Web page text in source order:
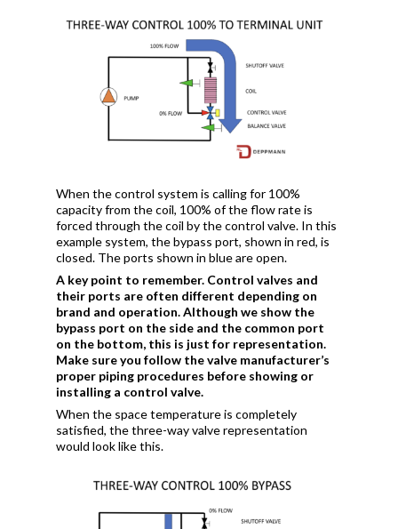
When the control system is calling for 100%
capacity from the coil, 100% of the flow rate is
forced through the coil by the control valve. In this
example system, the bypass port, shown in red, is
closed. The ports shown in blue are open.
A key point to remember. Control valves and
their ports are often different depending on
brand and operation. Although we show the
bypass port on the side and the common port
on the bottom, this is just for representation.
Make sure you follow the valve manufacturer’s
proper piping procedures before showing or
installing a control valve.
When the space temperature is completely
satisfied, the three-way valve representation
would look like this.